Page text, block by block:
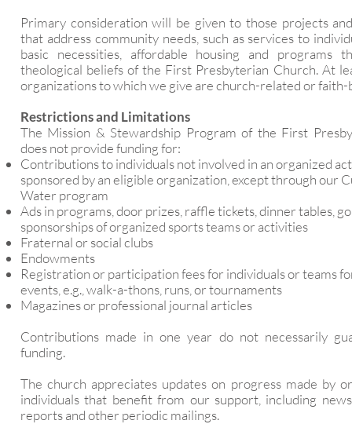
Primary consideration will be given to those projects
that address community needs, such as services to
basic necessities, affordable housing and programs
theological beliefs of the First Presbyterian Church. At
organizations to which we give are church-related or faith-
Restrictions and Limitations
The Mission & Stewardship Program of the First
does not provide funding for:
Contributions to individuals not involved in an organized
sponsored by an eligible organization, except through our
Water program
Ads in programs, door prizes, raffle tickets, dinner tables,
sponsorships of organized sports teams or activities
Fraternal or social clubs
Endowments
Registration or participation fees for individuals or teams
events, e.g., walk-a-thons, runs, or tournaments
Magazines or professional journal articles
Contributions made in one year do not necessarily
funding.
The church appreciates updates on progress made by
individuals that benefit from our support, including
reports and other periodic mailings.